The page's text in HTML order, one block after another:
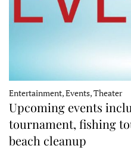
Entertainment, Events, Theater
Upcoming events
tournament, fishing
beach cleanup